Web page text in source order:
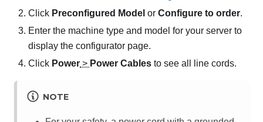
Click Preconfigured Model or Configure to order.
Enter the machine type and model for your server to
display the configurator page.
Click Power > Power Cables to see all line cords.
NOTE